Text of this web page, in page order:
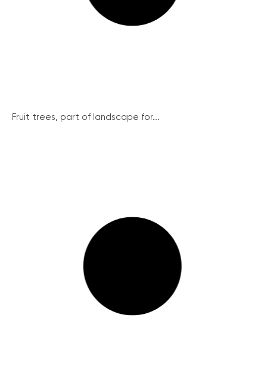
Fruit trees, part of landscape for...